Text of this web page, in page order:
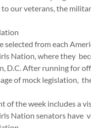
our veterans, the
selected from each
Nation, where they
D.C. After running for
of mock legislation,
of the week includes a
Nation senators have